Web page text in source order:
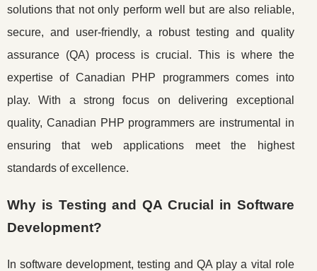
solutions that not only perform well but are also reliable,
secure, and user-friendly, a robust testing and quality
assurance (QA) process is crucial. This is where the
expertise of Canadian PHP programmers comes into
play. With a strong focus on delivering exceptional
quality, Canadian PHP programmers are instrumental in
ensuring that web applications meet the highest
standards of excellence.
Why is Testing and QA Crucial in Software
Development?
In software development, testing and QA play a vital role